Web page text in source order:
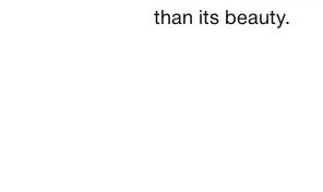
than its beauty.